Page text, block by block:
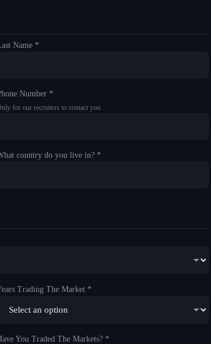
Name *
Number *
for our recruiters to contact you
country do you live in? *
Trading The Market *
You Traded The Markets? *